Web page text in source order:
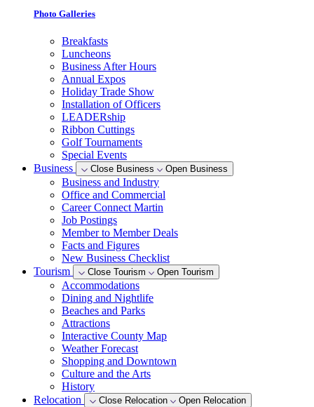
Photo Galleries
Breakfasts
Luncheons
Business After Hours
Annual Expos
Holiday Trade Show
Installation of Officers
LEADERship
Ribbon Cuttings
Golf Tournaments
Special Events
Business
Close Business Open Business
Business and Industry
Office and Commercial
Career Connect Martin
Job Postings
Member to Member Deals
Facts and Figures
New Business Checklist
Tourism
Close Tourism Open Tourism
Accommodations
Dining and Nightlife
Beaches and Parks
Attractions
Interactive County Map
Weather Forecast
Shopping and Downtown
Culture and the Arts
History
Relocation
Close Relocation Open Relocation